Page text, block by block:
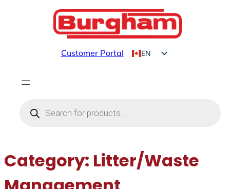
Customer Portal
EN
search
Category: Litter/Waste